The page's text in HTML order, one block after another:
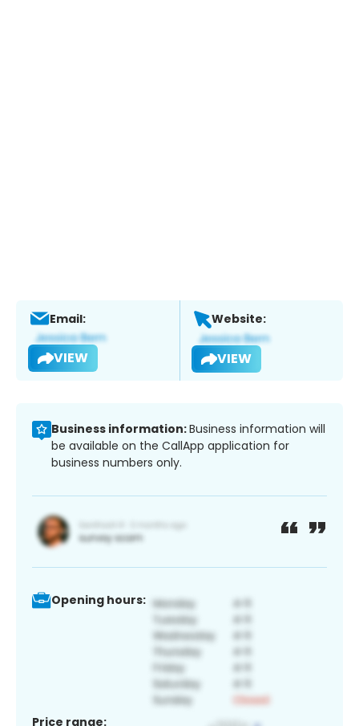
Email:
VIEW
Website:
VIEW
Business information:Business information will
be available on the CallApp application for
business numbers only.
Opening hours:
Price range: